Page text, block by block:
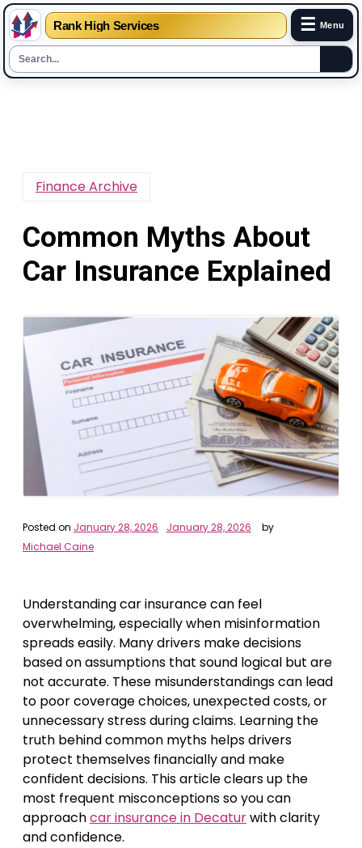
Rank High Services ☰ Menu
Finance Archive
Common Myths About
Car Insurance Explained
Posted on January 28, 2026 January 28, 2026
by
Michael Caine
Understanding car insurance can feel
overwhelming, especially when misinformation
spreads easily. Many drivers make decisions
based on assumptions that sound logical but are
not accurate. These misunderstandings can lead
to poor coverage choices, unexpected costs, or
unnecessary stress during claims. Learning the
truth behind common myths helps drivers
protect themselves financially and make
confident decisions. This article clears up the
most frequent misconceptions so you can
approachcar insurance in Decaturwith clarity
and confidence.